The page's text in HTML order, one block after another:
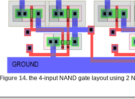
Figure 14.the 4-input NAND gate layout using 2